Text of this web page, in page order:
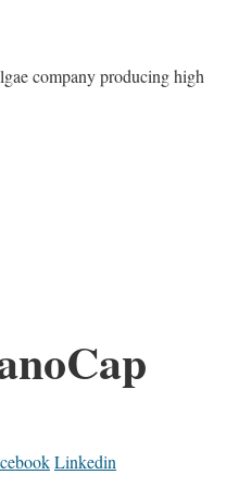
company producing high
Linkedin